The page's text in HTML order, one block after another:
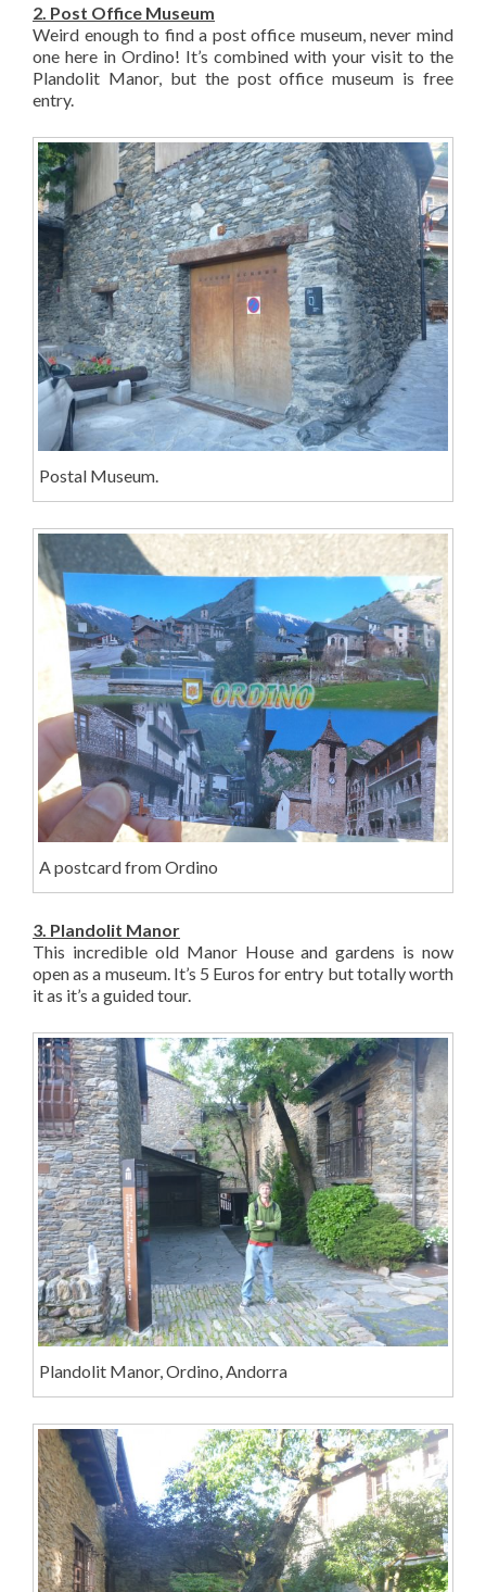
2. Post Office Museum
Weird enough to find a post office museum, never mind
one here in Ordino! It’s combined with your visit to the
Plandolit Manor, but the post office museum is free
entry.
Postal Museum.
A postcard from Ordino
3. Plandolit Manor
This incredible old Manor House and gardens is now
open as a museum. It’s 5 Euros for entry but totally worth
it as it’s a guided tour.
Plandolit Manor, Ordino, Andorra